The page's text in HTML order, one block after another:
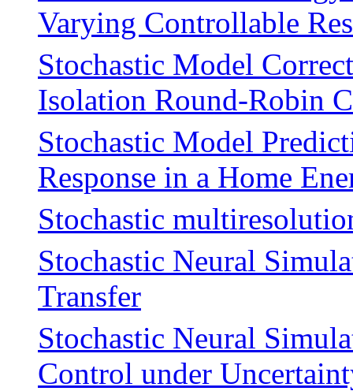
Varying Controllable
Stochastic Model
Isolation Round-Robin
Stochastic Model
Response in a Home
Stochastic
Stochastic Neural
Transfer
Stochastic Neural
Control under